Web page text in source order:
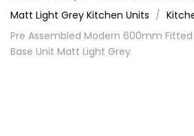
Matt Light Grey Kitchen Units
Pre Assembled Modern 600mm
Base Unit Matt Light Grey